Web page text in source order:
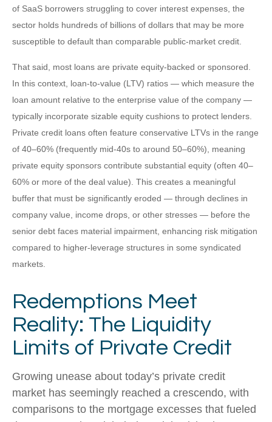
of SaaS borrowers struggling to cover interest expenses, the
sector holds hundreds of billions of dollars that may be more
susceptible to default than comparable public‑market credit.
That said, most loans are private equity-backed or sponsored.
In this context, loan-to-value (LTV) ratios — which measure the
loan amount relative to the enterprise value of the company —
typically incorporate sizable equity cushions to protect lenders.
Private credit loans often feature conservative LTVs in the range
of 40–60% (frequently mid-40s to around 50–60%), meaning
private equity sponsors contribute substantial equity (often 40–
60% or more of the deal value). This creates a meaningful
buffer that must be significantly eroded — through declines in
company value, income drops, or other stresses — before the
senior debt faces material impairment, enhancing risk mitigation
compared to higher-leverage structures in some syndicated
markets.
Redemptions Meet
Reality: The Liquidity
Limits of Private Credit
Growing unease about today’s private credit
market has seemingly reached a crescendo, with
comparisons to the mortgage excesses that fueled